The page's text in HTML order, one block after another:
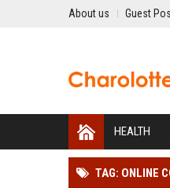
About us Guest
HEALTH
TAG: ONLINE